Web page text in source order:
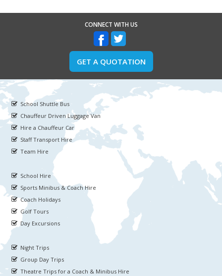
CONNECT WITH US
GET A QUOTATION
School Shuttle Bus
Chauffeur Driven Luggage Van
Hire a Chauffeur Car
Staff Transport Hire
Team Hire
School Hire
Sports Minibus & Coach Hire
Coach Holidays
Golf Tours
Day Excursions
Night Trips
Group Day Trips
Theatre Trips for a Coach & Minibus Hire